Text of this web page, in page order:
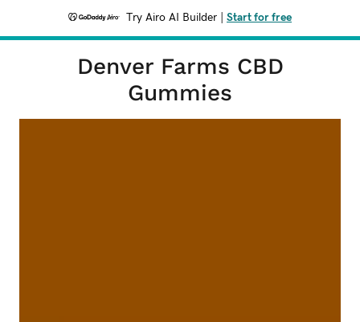
Try Airo AI Builder Start for free
Denver Farms CBD
Gummies